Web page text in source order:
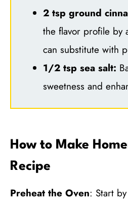
2 tsp ground
the flavor profile by
can substitute with
1/2 tsp sea salt:
sweetness and
How to Make
Recipe
Preheat the Oven: Start